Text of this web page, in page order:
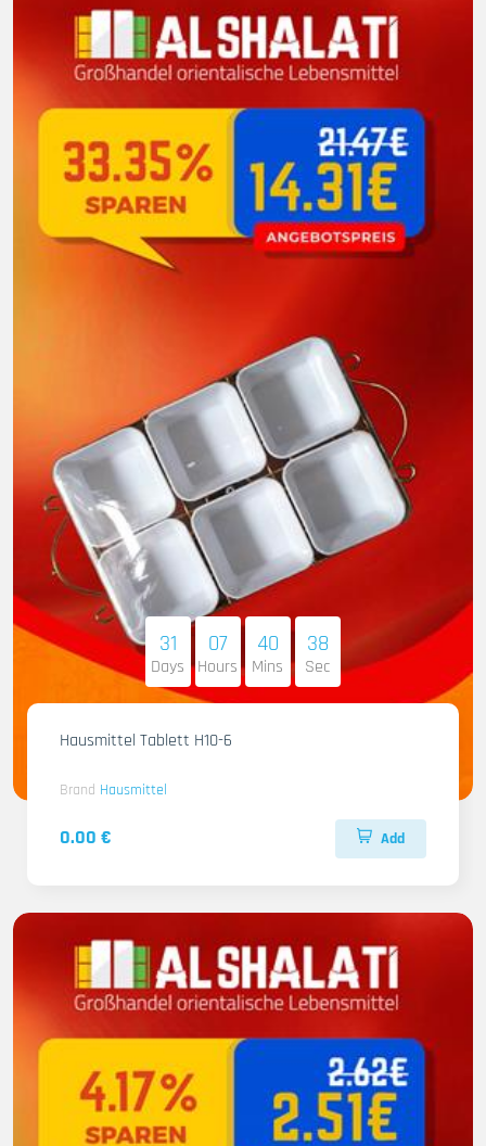
31
Days
07
Hours
40
Mins
37
Sec
Hausmittel Tablett H10-6
Brand Hausmittel
0.00 € Add